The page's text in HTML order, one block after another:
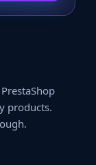
products.